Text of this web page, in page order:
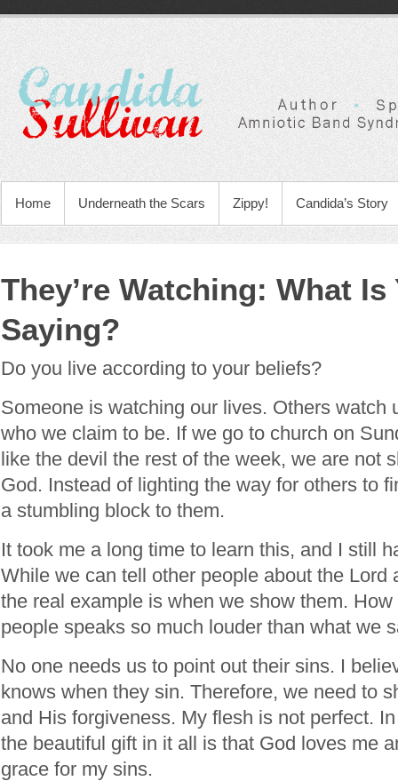
Home Underneath the Scars Zippy! Candida’s Story
They’re Watching: What Is
Saying?
Do you live according to your beliefs?
Someone is watching our lives. Others watch
who we claim to be. If we go to church on
like the devil the rest of the week, we are not
God. Instead of lighting the way for others to
a stumbling block to them.
It took me a long time to learn this, and I still
While we can tell other people about the Lord
the real example is when we show them.
people speaks so much louder than what we
No one needs us to point out their sins. I
knows when they sin. Therefore, we need to
and His forgiveness. My flesh is not perfect.
the beautiful gift in it all is that God loves me
grace for my sins.